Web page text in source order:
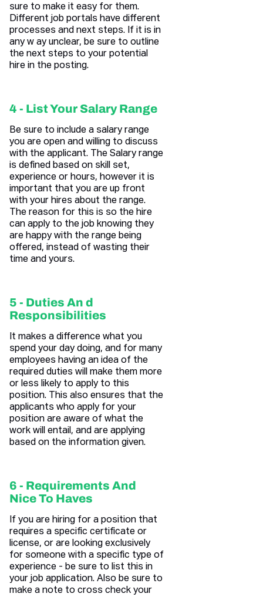
sure to make it easy for them.
Different job portals have different
processes and next steps. If it is in
any w ay unclear, be sure to outline
the next steps to your potential
hire in the posting.
4 - List Your Salary Range
Be sure to include a salary range
you are open and willing to discuss
with the applicant. The Salary range
is defined based on skill set,
experience or hours, however it is
important that you are up front
with your hires about the range.
The reason for this is so the hire
can apply to the job knowing they
are happy with the range being
offered, instead of wasting their
time and yours.
5 - Duties An d
Responsibilities
It makes a difference what you
spend your day doing, and for many
employees having an idea of the
required duties will make them more
or less likely to apply to this
position. This also ensures that the
applicants who apply for your
position are aware of what the
work will entail, and are applying
based on the information given.
6 - Requirements And
Nice To Haves
If you are hiring for a position that
requires a specific certificate or
license, or are looking exclusively
for someone with a specific type of
experience - be sure to list this in
your job application. Also be sure to
make a note to cross check your